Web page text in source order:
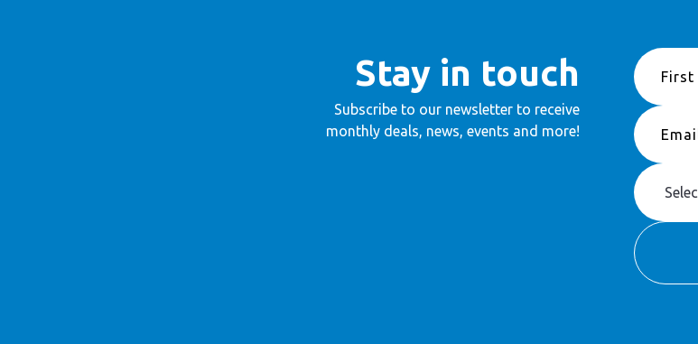
Stay in touch
Subscribe to our newsletter to receive
monthly deals, news, events and more!